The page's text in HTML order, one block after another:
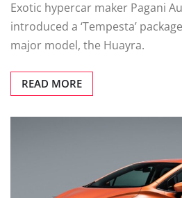
Exotic hypercar maker Pagani
introduced a ‘Tempesta’
major model, the Huayra.
READ MORE